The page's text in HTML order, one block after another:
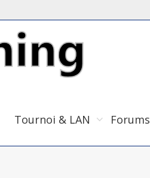
Tournoi & LAN Forums